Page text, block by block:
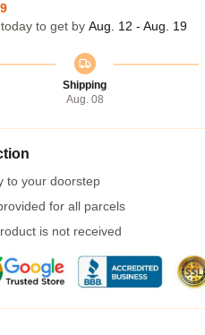
to get by Aug. 12 - Aug. 19
Shipping
Aug. 08
to your doorstep
for all parcels
is not received